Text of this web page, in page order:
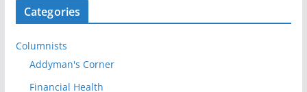
Categories
Columnists
Addyman's Corner
Financial Health